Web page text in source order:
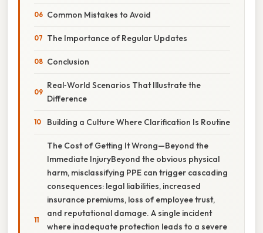
Common Mistakes to Avoid
The Importance of Regular Updates
Conclusion
Real‑World Scenarios That Illustrate the
Difference
Building a Culture Where Clarification Is Routine
The Cost of Getting It Wrong—Beyond the
Immediate InjuryBeyond the obvious physical
harm, misclassifying PPE can trigger cascading
consequences: legal liabilities, increased
insurance premiums, loss of employee trust,
and reputational damage. A single incident
where inadequate protection leads to a severe